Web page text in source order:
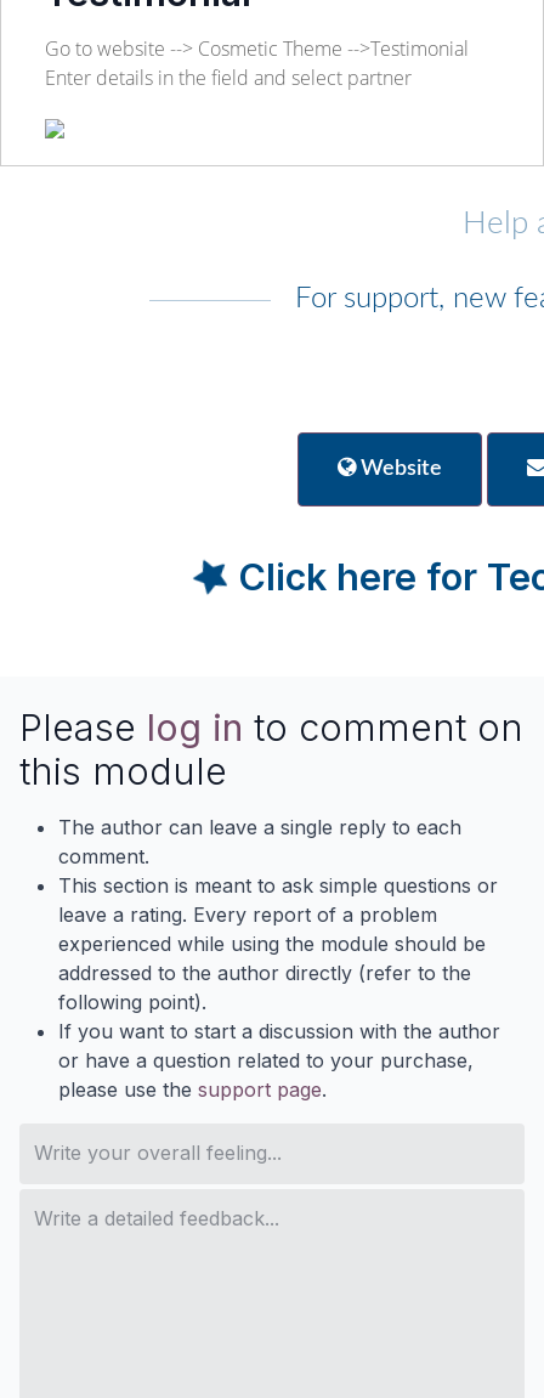
Go to website --> Cosmetic Theme -->Testimonial
Enter details in the field and select partner
Help
For support, new
Website
Click here for
Please log in to comment on
this module
The author can leave a single reply to each
comment.
This section is meant to ask simple questions or
leave a rating. Every report of a problem
experienced while using the module should be
addressed to the author directly (refer to the
following point).
If you want to start a discussion with the author
or have a question related to your purchase,
please use the support page.